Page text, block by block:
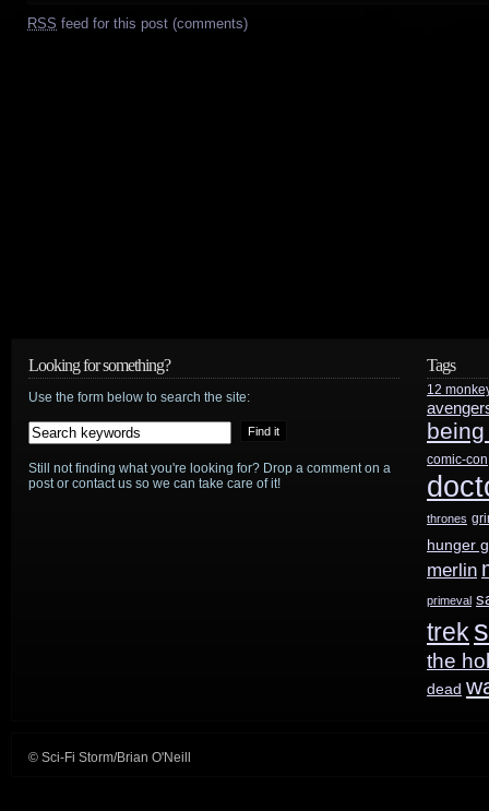
RSS feed for this post (comments)
Looking for something?
Use the form below to search the site:
Still not finding what you're looking for? Drop a comment on a
post or contact us so we can take care of it!
Tags
12
comic-con
thrones
hunger
merlin
primeval
trek
the
dead
© Sci-Fi Storm/Brian O'Neill